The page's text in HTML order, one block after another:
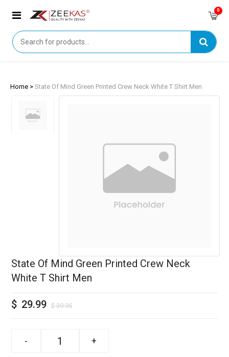
0
Home > State Of Mind Green Printed Crew Neck White T Shirt Men
State Of Mind Green Printed Crew Neck
White T Shirt Men
$ 29.99 $39.95
- +